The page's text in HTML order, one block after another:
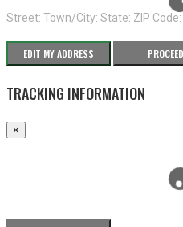
Street: Town/City: State: ZIP Code:
EDIT MY ADDRESS PROCEED
TRACKING INFORMATION
×